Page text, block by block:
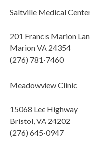
Saltville Medical
201 Francis Marion
Marion VA 24354
(276) 781-7460
Meadowview Clinic
15068 Lee Highway
Bristol, VA 24202
(276) 645-0947